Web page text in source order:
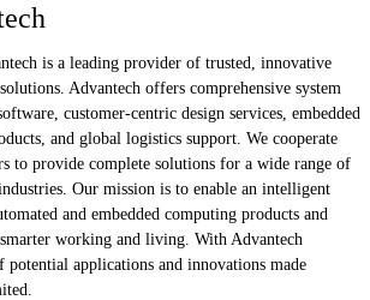
is a leading provider of trusted, innovative
Advantech offers comprehensive system
customer-centric design services, embedded
and global logistics support. We cooperate
to provide complete solutions for a wide range of
Our mission is to enable an intelligent
and embedded computing products and
working and living. With Advantech
potential applications and innovations made